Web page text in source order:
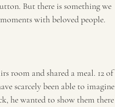
But there is something we
with beloved people.
room and shared a meal. 12 of
scarcely been able to imagine
he wanted to show them there